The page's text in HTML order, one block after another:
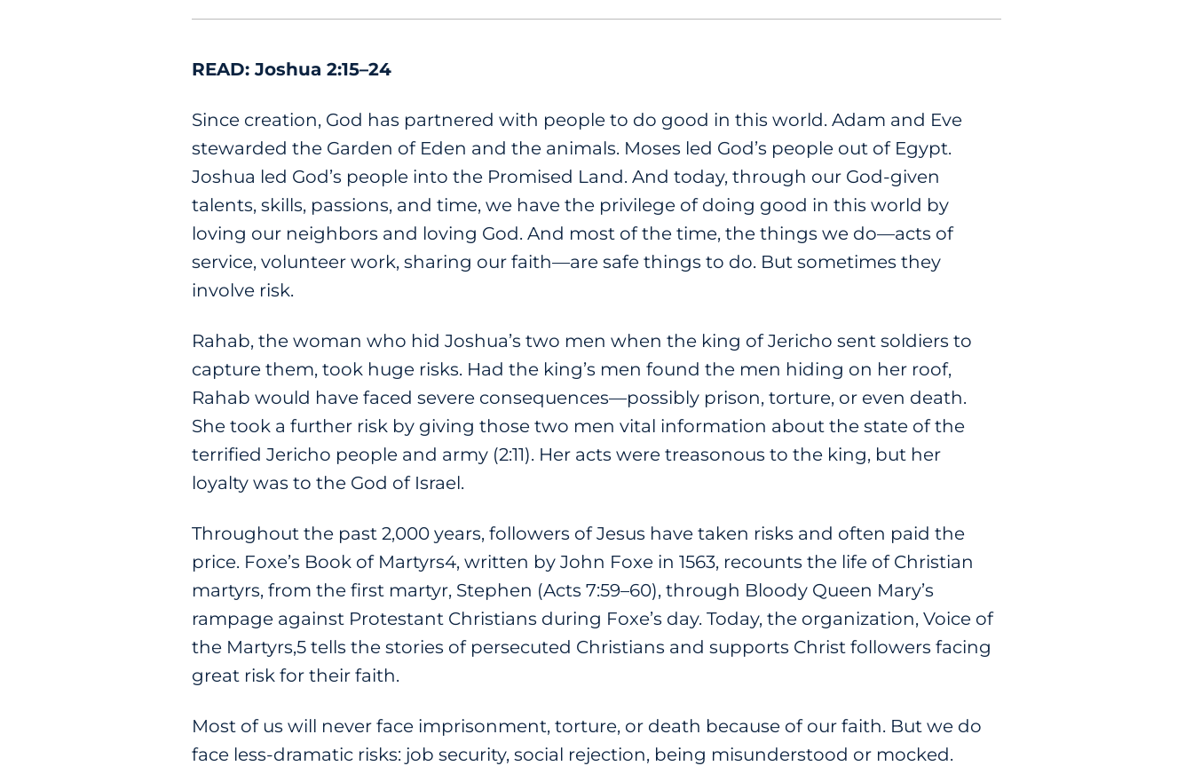
READ: Joshua 2:15–24
Since creation, God has partnered with people to do good in this world. Adam and Eve
stewarded the Garden of Eden and the animals. Moses led God’s people out of Egypt.
Joshua led God’s people into the Promised Land. And today, through our God-given
talents, skills, passions, and time, we have the privilege of doing good in this world by
loving our neighbors and loving God. And most of the time, the things we do—acts of
service, volunteer work, sharing our faith—are safe things to do. But sometimes they
involve risk.
Rahab, the woman who hid Joshua’s two men when the king of Jericho sent soldiers to
capture them, took huge risks. Had the king’s men found the men hiding on her roof,
Rahab would have faced severe consequences—possibly prison, torture, or even death.
She took a further risk by giving those two men vital information about the state of the
terrified Jericho people and army (2:11). Her acts were treasonous to the king, but her
loyalty was to the God of Israel.
Throughout the past 2,000 years, followers of Jesus have taken risks and often paid the
price. Foxe’s Book of Martyrs4, written by John Foxe in 1563, recounts the life of Christian
martyrs, from the first martyr, Stephen (Acts 7:59–60), through Bloody Queen Mary’s
rampage against Protestant Christians during Foxe’s day. Today, the organization, Voice of
the Martyrs,5 tells the stories of persecuted Christians and supports Christ followers facing
great risk for their faith.
Most of us will never face imprisonment, torture, or death because of our faith. But we do
face less-dramatic risks: job security, social rejection, being misunderstood or mocked.